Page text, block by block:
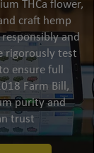
THCa flower,
craft hemp
and
rigorously test
ensure full
Farm Bill,
purity and
trust